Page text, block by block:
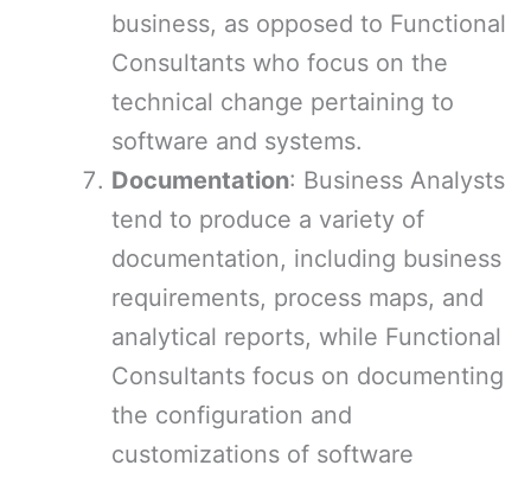
business, as opposed to Functional
Consultants who focus on the
technical change pertaining to
software and systems.
Documentation: Business Analysts
tend to produce a variety of
documentation, including business
requirements, process maps, and
analytical reports, while Functional
Consultants focus on documenting
the configuration and
customizations of software